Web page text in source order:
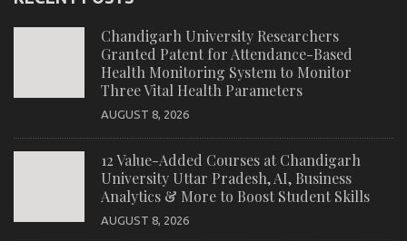
Chandigarh University Researchers
Granted Patent for Attendance-Based
Health Monitoring System to Monitor
Three Vital Health Parameters
AUGUST 8, 2026
12 Value-Added Courses at Chandigarh
University Uttar Pradesh, AI, Business
Analytics & More to Boost Student Skills
AUGUST 8, 2026